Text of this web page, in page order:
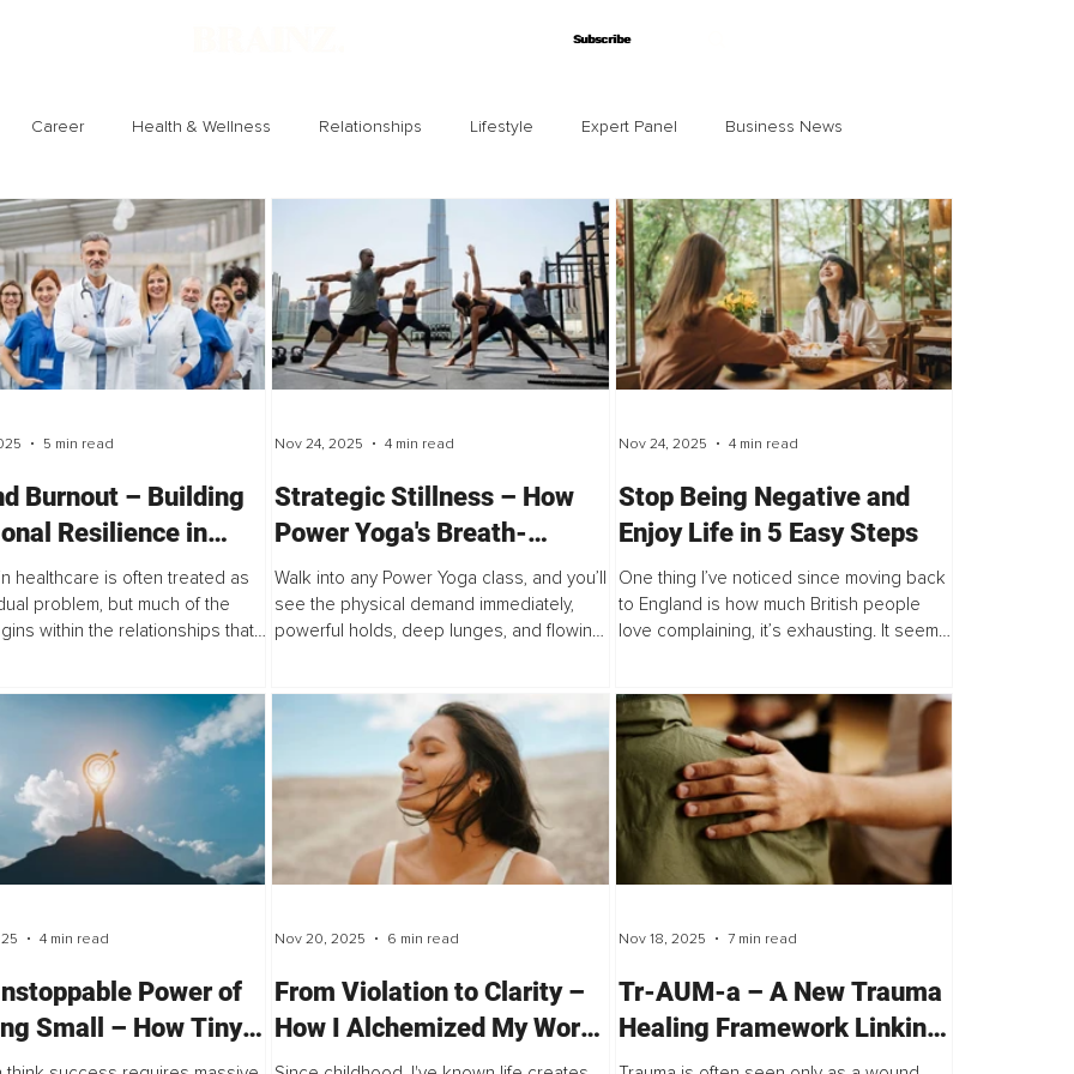
Subscribe
Subscribe
Career Health & Wellness Relationships Lifestyle Expert Panel Business News
Technology Society
Burnout – Building
Resilience in
Teams
healthcare is often treated as
problem, but much of the
within the relationships that
5 min read
Strategic Stillness – How
Power Yoga's Breath-
Movement Fusion Unlocks
Superior Athletic Output
Walk into any Power Yoga class, and you’ll
see the physical demand immediately,
powerful holds, deep lunges, and flowing
Nov 24, 2025 4 min read
Stop Being Negative and
Enjoy Life in 5 Easy Steps
One thing I’ve noticed since moving back
to England is how much British people
love complaining, it’s exhausting. It seems
Nov 24, 2025 4 min read
Power of
Small – How Tiny
Unbreakable
4 min read
From Violation to Clarity –
How I Alchemized My Worst
Session Into My Deepest
Nov 20, 2025 6 min read
Tr-AUM-a – A New Trauma
Healing Framework Linking
Science, the Body & the
Nov 18, 2025 7 min read